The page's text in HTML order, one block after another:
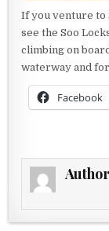
If you venture to
see the Soo
climbing on
waterway and
Facebook